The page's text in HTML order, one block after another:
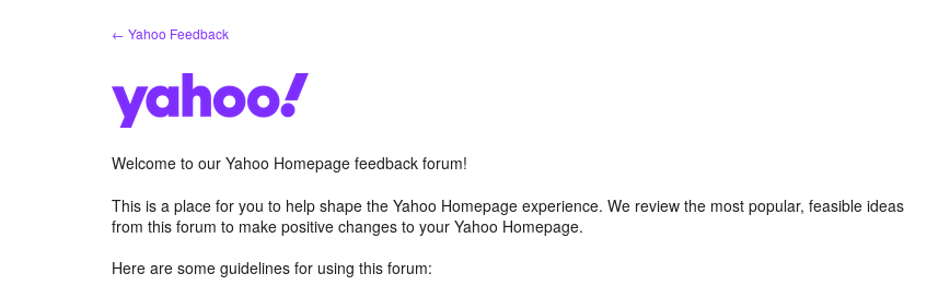
← Yahoo Feedback
Welcome to our Yahoo Homepage feedback forum!
This is a place for you to help shape the Yahoo Homepage experience. We review the most popular, feasible ideas
from this forum to make positive changes to your Yahoo Homepage.
Here are some guidelines for using this forum: